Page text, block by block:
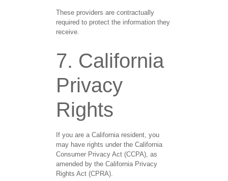
These providers are contractually
required to protect the information they
receive.
7. California
Privacy
Rights
If you are a California resident, you
may have rights under the California
Consumer Privacy Act (CCPA), as
amended by the California Privacy
Rights Act (CPRA).